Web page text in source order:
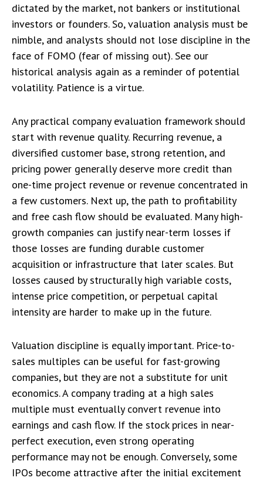
dictated by the market, not bankers or institutional
investors or founders. So, valuation analysis must be
nimble, and analysts should not lose discipline in the
face of FOMO (fear of missing out). See our
historical analysis again as a reminder of potential
volatility. Patience is a virtue.
Any practical company evaluation framework should
start with revenue quality. Recurring revenue, a
diversified customer base, strong retention, and
pricing power generally deserve more credit than
one-time project revenue or revenue concentrated in
a few customers. Next up, the path to profitability
and free cash flow should be evaluated. Many high-
growth companies can justify near-term losses if
those losses are funding durable customer
acquisition or infrastructure that later scales. But
losses caused by structurally high variable costs,
intense price competition, or perpetual capital
intensity are harder to make up in the future.
Valuation discipline is equally important. Price-to-
sales multiples can be useful for fast-growing
companies, but they are not a substitute for unit
economics. A company trading at a high sales
multiple must eventually convert revenue into
earnings and cash flow. If the stock prices in near-
perfect execution, even strong operating
performance may not be enough. Conversely, some
IPOs become attractive after the initial excitement